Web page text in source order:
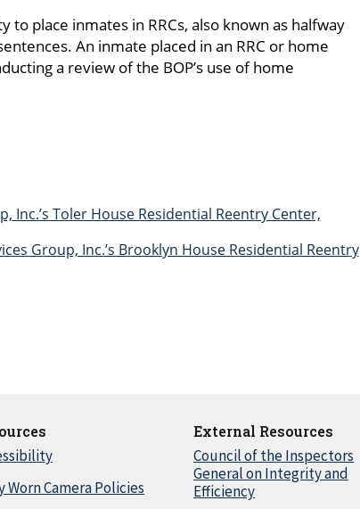
place inmates in RRCs, also known as halfway
An inmate placed in an RRC or home
a review of the BOP’s use of home
Inc.’s Toler House Residential Reentry Center,
Group, Inc.’s Brooklyn House Residential Reentry
Worn Camera Policies
External Resources
Council of the Inspectors
General on Integrity and
Efficiency